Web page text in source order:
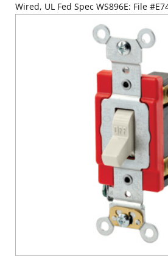
Wired, UL Fed Spec WS896E: File